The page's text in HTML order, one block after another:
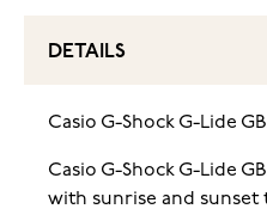
DETAILS
Casio G-Shock G-Lide
Casio G-Shock G-Lide
with sunrise and